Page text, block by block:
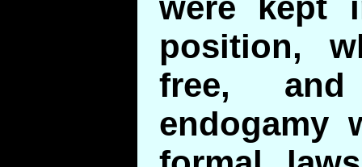
position,
free,
endogamy